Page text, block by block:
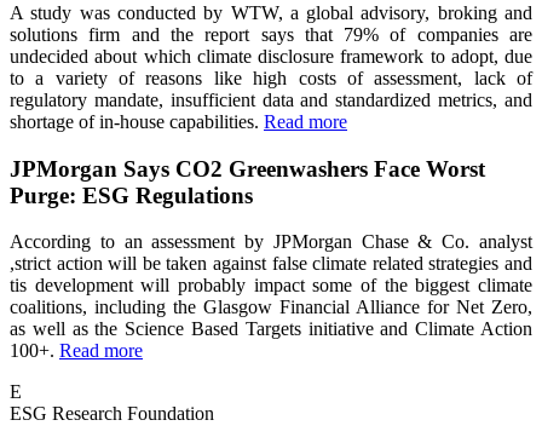
A study was conducted by WTW, a global advisory, broking and
solutions firm and the report says that 79% of companies are
undecided about which climate disclosure framework to adopt, due
to a variety of reasons like high costs of assessment, lack of
regulatory mandate, insufficient data and standardized metrics, and
shortage of in-house capabilities. Read more
JPMorgan Says CO2 Greenwashers Face Worst
Purge: ESG Regulations
According to an assessment by JPMorgan Chase & Co. analyst
,strict action will be taken against false climate related strategies and
tis development will probably impact some of the biggest climate
coalitions, including the Glasgow Financial Alliance for Net Zero,
as well as the Science Based Targets initiative and Climate Action
100+. Read more
E
ESG Research Foundation